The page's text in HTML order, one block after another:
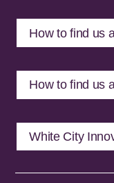
How to find us
How to find us
White City